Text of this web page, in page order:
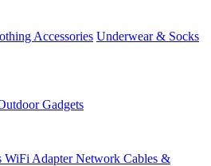
Accessories Underwear & Socks
Gadgets
WiFi AdapterNetwork Cables &